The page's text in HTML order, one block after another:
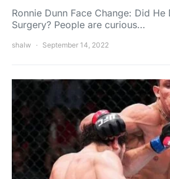
Ronnie Dunn Face Change: Did He
Surgery? People are curious…
shalw September 14, 2022